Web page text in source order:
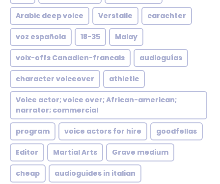
Arabic deep voice Verstaile carachter
voz española 18-35 Malay
voix-offs Canadien-francais audioguías
character voiceover athletic
Voice actor; voice over; African-american;
narrator; commercial
program voice actors for hire goodfellas
Editor Martial Arts Grave medium
cheap audioguides in italian